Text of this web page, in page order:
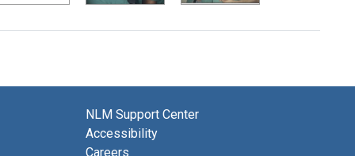
NLM Support Center
Accessibility
Careers